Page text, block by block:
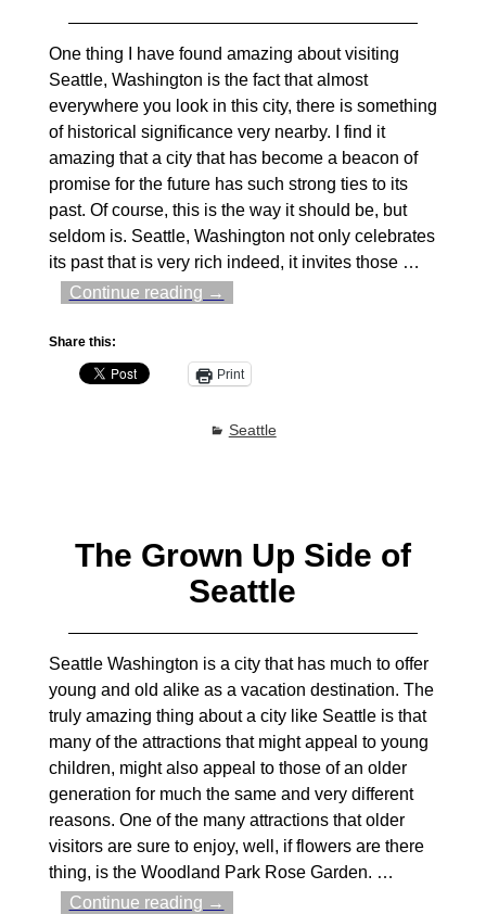
One thing I have found amazing about visiting
Seattle, Washington is the fact that almost
everywhere you look in this city, there is something
of historical significance very nearby. I find it
amazing that a city that has become a beacon of
promise for the future has such strong ties to its
past. Of course, this is the way it should be, but
seldom is. Seattle, Washington not only celebrates
its past that is very rich indeed, it invites those …
Continue reading →
Share this:
Print
Seattle
The Grown Up Side of
Seattle
Seattle Washington is a city that has much to offer
young and old alike as a vacation destination. The
truly amazing thing about a city like Seattle is that
many of the attractions that might appeal to young
children, might also appeal to those of an older
generation for much the same and very different
reasons. One of the many attractions that older
visitors are sure to enjoy, well, if flowers are there
thing, is the Woodland Park Rose Garden. …
Continue reading →